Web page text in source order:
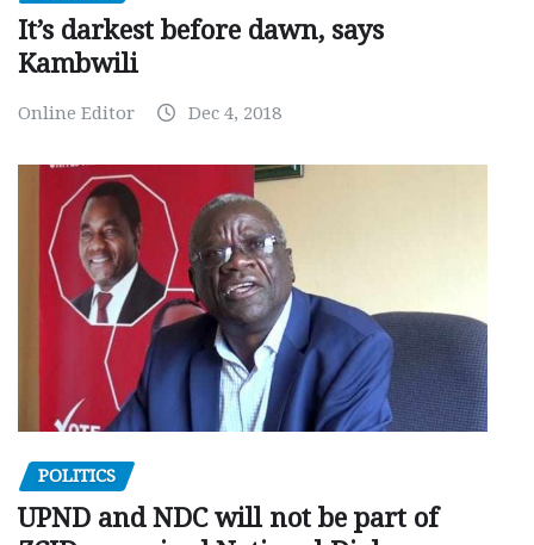
It’s darkest before dawn, says
Kambwili
Online Editor Dec 4, 2018
POLITICS
UPND and NDC will not be part of